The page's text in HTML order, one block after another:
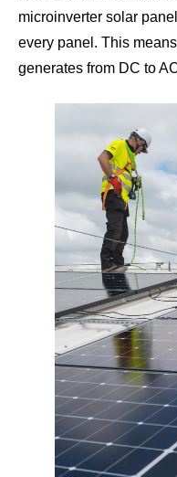
microinverter solar
every panel. This
generates from DC to